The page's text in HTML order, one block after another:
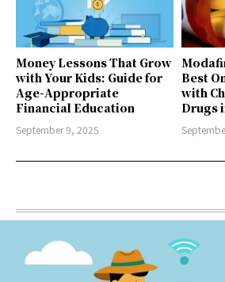
Money Lessons That Grow
with Your Kids: Guide for
Age-Appropriate
Financial Education
September 9, 2025
Best
with
Drugs